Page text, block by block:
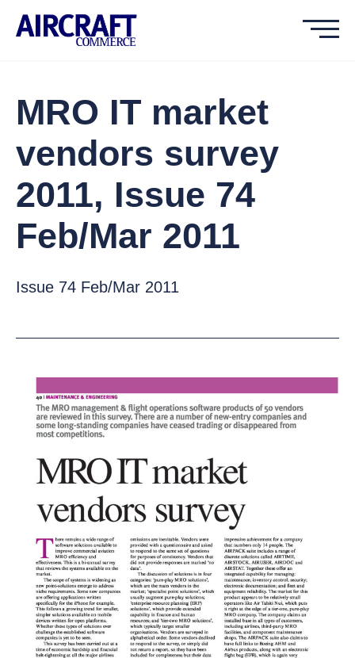
MRO IT market
vendors survey
2011, Issue 74
Feb/Mar 2011
Issue 74 Feb/Mar 2011